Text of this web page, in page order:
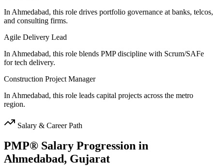
In Ahmedabad, this role drives portfolio governance at banks, telcos,
and consulting firms.
Agile Delivery Lead
In Ahmedabad, this role blends PMP discipline with Scrum/SAFe
for tech delivery.
Construction Project Manager
In Ahmedabad, this role leads capital projects across the metro
region.
Salary & Career Path
PMP® Salary Progression in
Ahmedabad, Gujarat